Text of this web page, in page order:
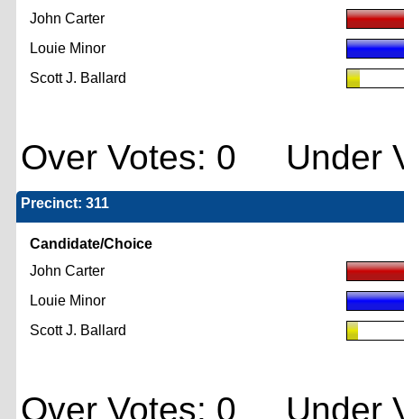
John Carter
Louie Minor
Scott J. Ballard
Over Votes: 0 Under
Precinct: 311
Candidate/Choice
John Carter
Louie Minor
Scott J. Ballard
Over Votes: 0 Under